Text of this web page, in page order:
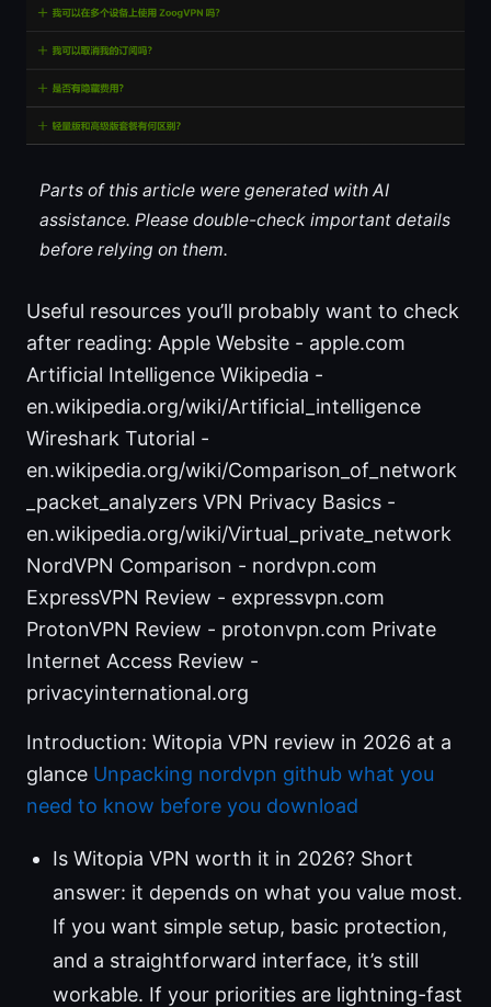
Parts of this article were generated with AI
assistance. Please double-check important details
before relying on them.
Useful resources you’ll probably want to check
after reading: Apple Website - apple.com
Artificial Intelligence Wikipedia -
en.wikipedia.org/wiki/Artificial_intelligence
Wireshark Tutorial -
en.wikipedia.org/wiki/Comparison_of_network
_packet_analyzers VPN Privacy Basics -
en.wikipedia.org/wiki/Virtual_private_network
NordVPN Comparison - nordvpn.com
ExpressVPN Review - expressvpn.com
ProtonVPN Review - protonvpn.com Private
Internet Access Review -
privacyinternational.org
Introduction: Witopia VPN review in 2026 at a
glance Unpacking nordvpn github what you
need to know before you download
Is Witopia VPN worth it in 2026? Short
answer: it depends on what you value most.
If you want simple setup, basic protection,
and a straightforward interface, it’s still
workable. If your priorities are lightning-fast